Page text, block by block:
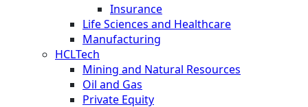
Insurance
Life Sciences and Healthcare
Manufacturing
HCLTech
Mining and Natural Resources
Oil and Gas
Private Equity